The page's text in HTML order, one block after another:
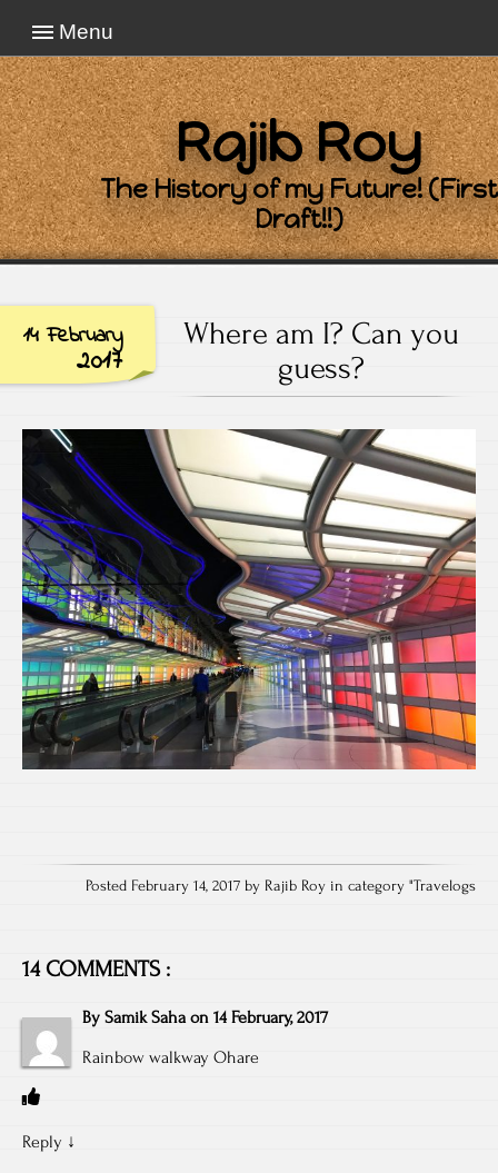
Menu
Rajib Roy
The History of my Future! (First
Draft!!)
14 February
2017
Where am I? Can you
guess?
Posted February 14, 2017 by Rajib Roy in category "Travelogs
14 COMMENTS :
By Samik Saha on 14 February, 2017
Rainbow walkway Ohare
Reply ↓